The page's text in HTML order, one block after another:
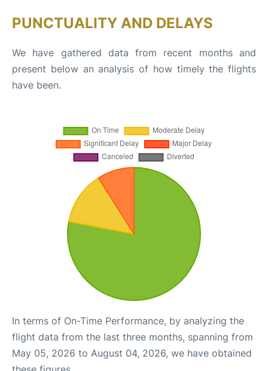
PUNCTUALITY AND DELAYS
We have gathered data from recent months and
present below an analysis of how timely the flights
have been.
In terms of On-Time Performance, by analyzing the
flight data from the last three months, spanning from
May 05, 2026 to August 04, 2026, we have obtained